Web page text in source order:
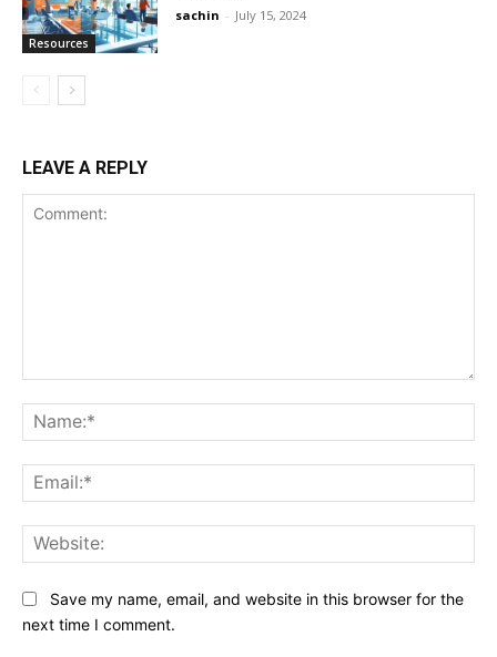
Resources
sachin - July 15, 2024
LEAVE A REPLY
Save my name, email, and website in this browser for the
next time I comment.